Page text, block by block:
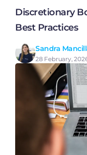
Discretionary
Best Practices
Sandra
28 February,